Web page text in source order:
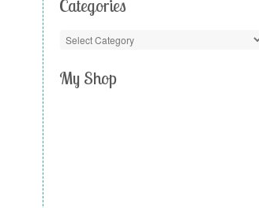
Categories
My Shop